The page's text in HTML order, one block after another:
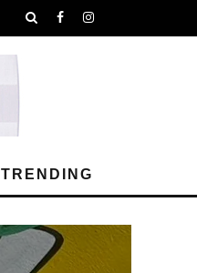
TRENDING